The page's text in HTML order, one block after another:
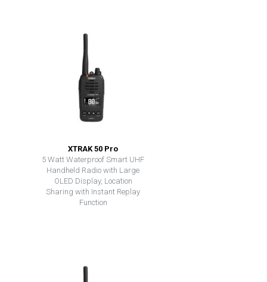
XTRAK 50 Pro
5 Watt Waterproof Smart UHF
Handheld Radio with Large
OLED Display, Location
Sharing with Instant Replay
Function